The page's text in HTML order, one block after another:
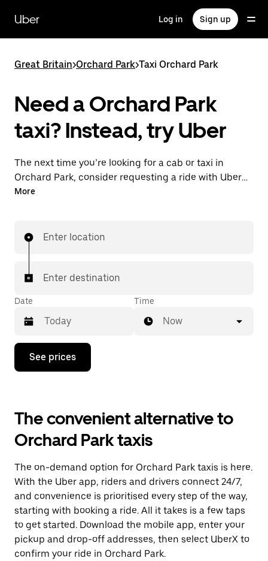
main
content
Uber Log in Sign up
Great Britain>Orchard Park>Taxi Orchard Park
Need a Orchard Park
taxi? Instead, try Uber
The next time you’re looking for a cab or taxi in
Orchard Park, consider requesting a ride with UberX
instead. With this on-demand ride option, your
with your driver.
More
Enter location
Enter destination
Date
Press
down
interact
with
the
calendar
select
a
date.
Press
the
escape
button
to
close
Time
Now
See prices
The convenient alternative to
Orchard Park taxis
The on-demand option for Orchard Park taxis is here.
With the Uber app, riders and drivers connect 24/7,
and convenience is prioritised every step of the way,
starting with booking a ride. All it takes is a few taps
to get started. Download the mobile app, enter your
pickup and drop-off addresses, then select UberX to
confirm your ride in Orchard Park.